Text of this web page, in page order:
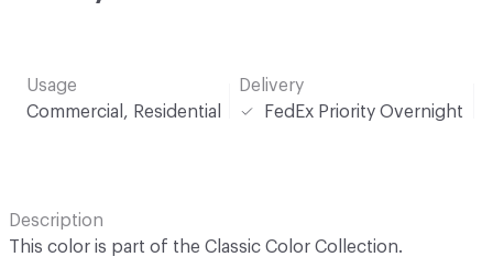
Usage
Commercial, Residential
Delivery
FedEx Priority Overnight
Description
This color is part of the Classic Color Collection.